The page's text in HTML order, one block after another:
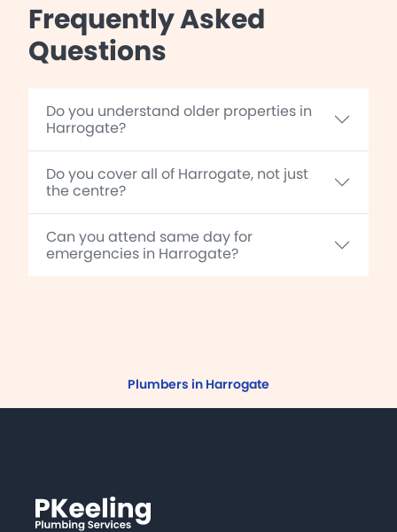
Frequently Asked
Questions
Do you understand older properties in
Harrogate?
Do you cover all of Harrogate, not just
the centre?
Can you attend same day for
emergencies in Harrogate?
Plumbers in Harrogate